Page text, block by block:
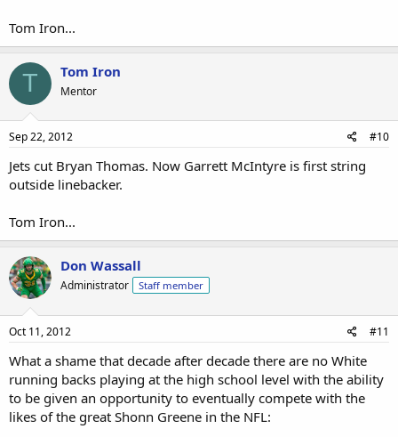
Tom Iron...
T Tom Iron
Mentor
Sep 22, 2012 #10
Jets cut Bryan Thomas. Now Garrett McIntyre is first string
outside linebacker.
Tom Iron...
Don Wassall
Administrator Staff member
Oct 11, 2012 #11
What a shame that decade after decade there are no White
running backs playing at the high school level with the ability
to be given an opportunity to eventually compete with the
likes of the great Shonn Greene in the NFL: